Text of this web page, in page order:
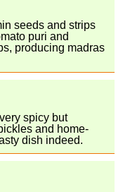
seeds and strips
puri and
producing madras
spicy but
and home-
dish indeed.